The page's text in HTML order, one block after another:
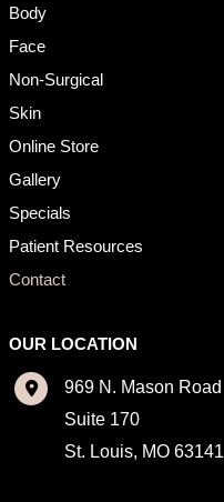
Body
Face
Non-Surgical
Skin
Online Store
Gallery
Specials
Patient Resources
Contact
OUR LOCATION
969 N. Mason Road
Suite 170
St. Louis, MO 63141